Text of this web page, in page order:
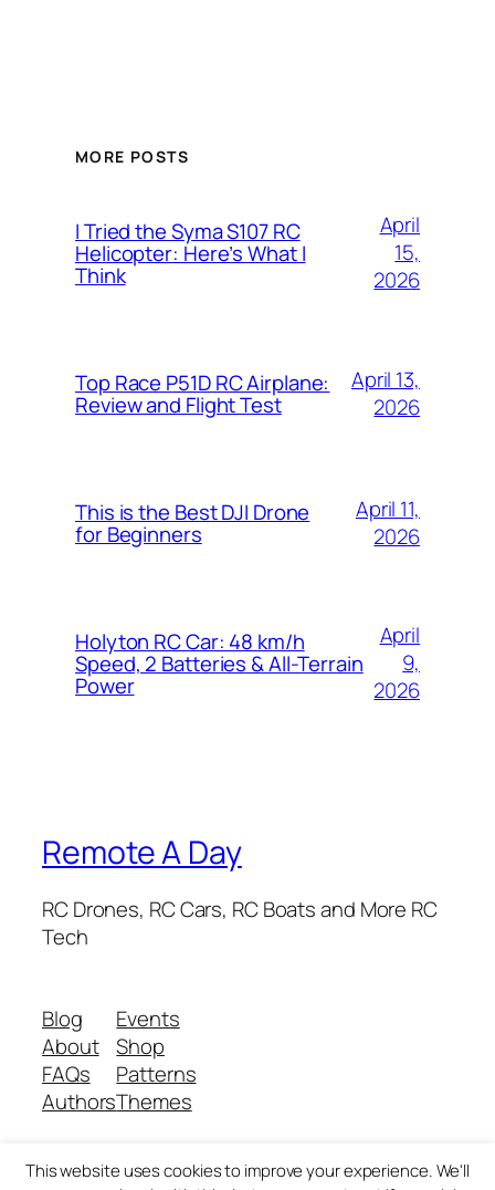
MORE POSTS
I Tried the Syma S107 RC
Helicopter: Here’s What I
Think
April
15,
2026
Top Race P51D RC Airplane:
Review and Flight Test
April 13,
2026
This is the Best DJI Drone
for Beginners
April 11,
2026
Holyton RC Car: 48 km/h
Speed, 2 Batteries & All-Terrain
Power
April
9,
2026
Remote A Day
RC Drones, RC Cars, RC Boats and More RC
Tech
Blog
About
FAQs
Authors
Events
Shop
Patterns
Themes
This website uses cookies to improve your experience. We'll